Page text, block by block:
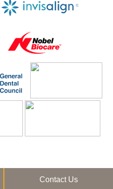
Contact Us